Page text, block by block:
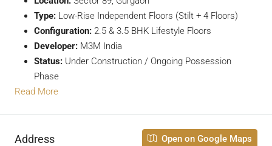
Type: Low-Rise Independent Floors (Stilt + 4 Floors)
Configuration: 2.5 & 3.5 BHK Lifestyle Floors
Developer: M3M India
Status: Under Construction / Ongoing Possession
Phase
Read More
Address Open on Google Maps